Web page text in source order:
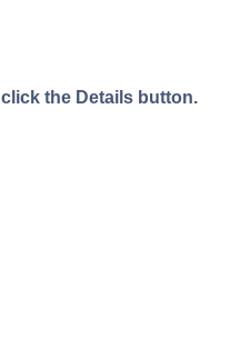
click the Details button.